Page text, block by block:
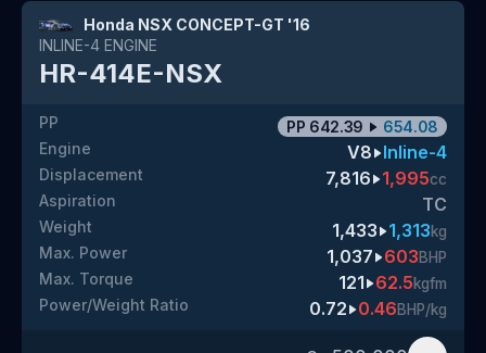
Honda NSX CONCEPT-GT '16
INLINE-4 ENGINE
HR-414E-NSX
PP PP 642.39
654.08
Engine
V8 Inline-4
Displacement 7,816 1,995cc
Aspiration TC
Weight 1,433 1,313kg
Max. Power 1,037 603BHP
Max. Torque 121 62.5kgfm
Power/Weight Ratio 0.72 0.46BHP/kg